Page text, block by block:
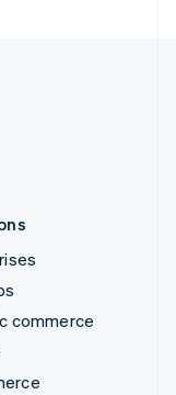
commerce